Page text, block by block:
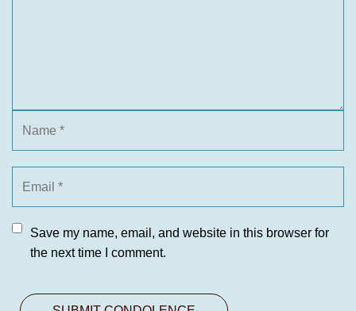
Save my name, email, and website in this browser for
the next time I comment.